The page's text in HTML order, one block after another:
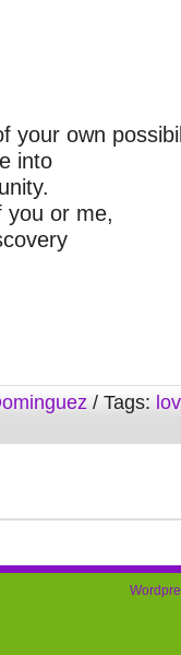
your own
into
you or me,
/ Tags: